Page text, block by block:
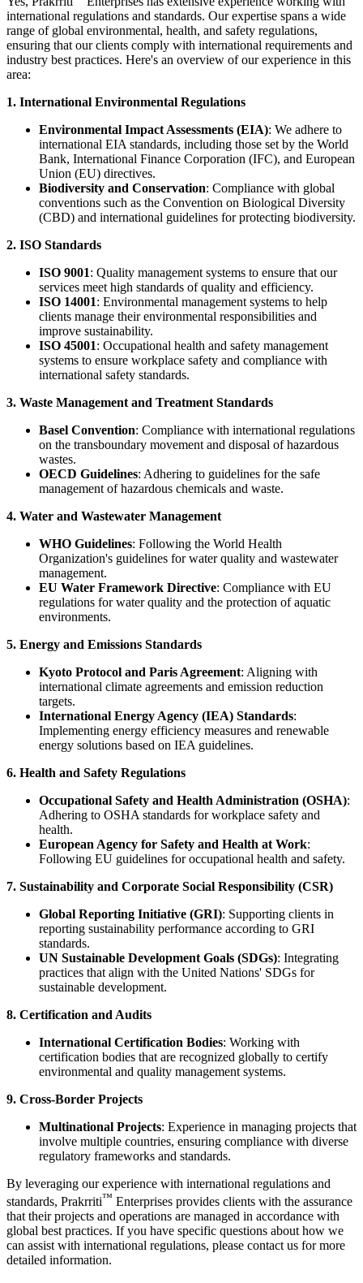
international regulations and standards. Our expertise spans a wide
range of global environmental, health, and safety regulations,
ensuring that our clients comply with international requirements and
industry best practices. Here's an overview of our experience in this
area:
1. International Environmental Regulations
Environmental Impact Assessments (EIA): We adhere to
international EIA standards, including those set by the World
Bank, International Finance Corporation (IFC), and European
Union (EU) directives.
Biodiversity and Conservation: Compliance with global
conventions such as the Convention on Biological Diversity
(CBD) and international guidelines for protecting biodiversity.
2. ISO Standards
ISO 9001: Quality management systems to ensure that our
services meet high standards of quality and efficiency.
ISO 14001: Environmental management systems to help
clients manage their environmental responsibilities and
improve sustainability.
ISO 45001: Occupational health and safety management
systems to ensure workplace safety and compliance with
international safety standards.
3. Waste Management and Treatment Standards
Basel Convention: Compliance with international regulations
on the transboundary movement and disposal of hazardous
wastes.
OECD Guidelines: Adhering to guidelines for the safe
management of hazardous chemicals and waste.
4. Water and Wastewater Management
WHO Guidelines: Following the World Health
Organization's guidelines for water quality and wastewater
management.
EU Water Framework Directive: Compliance with EU
regulations for water quality and the protection of aquatic
environments.
5. Energy and Emissions Standards
Kyoto Protocol and Paris Agreement: Aligning with
international climate agreements and emission reduction
targets.
International Energy Agency (IEA) Standards:
Implementing energy efficiency measures and renewable
energy solutions based on IEA guidelines.
6. Health and Safety Regulations
Occupational Safety and Health Administration (OSHA):
Adhering to OSHA standards for workplace safety and
health.
European Agency for Safety and Health at Work:
Following EU guidelines for occupational health and safety.
7. Sustainability and Corporate Social Responsibility (CSR)
Global Reporting Initiative (GRI): Supporting clients in
reporting sustainability performance according to GRI
standards.
UN Sustainable Development Goals (SDGs): Integrating
practices that align with the United Nations' SDGs for
sustainable development.
8. Certification and Audits
International Certification Bodies: Working with
certification bodies that are recognized globally to certify
environmental and quality management systems.
9. Cross-Border Projects
Multinational Projects: Experience in managing projects that
involve multiple countries, ensuring compliance with diverse
regulatory frameworks and standards.
By leveraging our experience with international regulations and
standards, Prakrriti™ Enterprises provides clients with the assurance
that their projects and operations are managed in accordance with
global best practices. If you have specific questions about how we
can assist with international regulations, please contact us for more
detailed information.